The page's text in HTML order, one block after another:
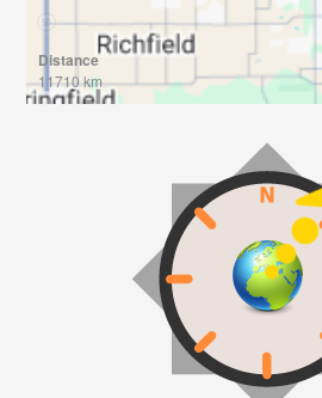
Distance
11710 km